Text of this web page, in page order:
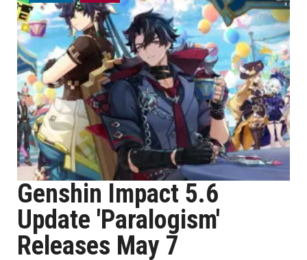
Genshin Impact 5.6
Update 'Paralogism'
Releases May 7